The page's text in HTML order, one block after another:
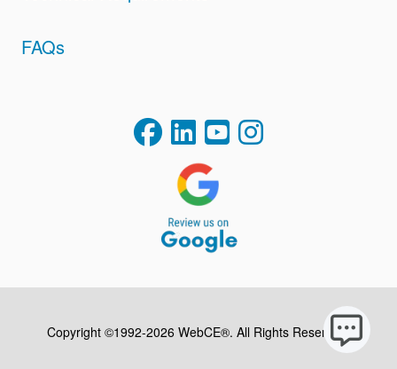
FAQs
Copyright ©1992-2026 WebCE®. All Rights Reserved.